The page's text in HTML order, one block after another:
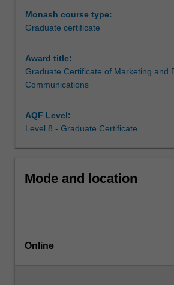
is
designed
those
seeking
cutting
and
solving
in
more
Monash course type:
Graduate certificate
Award title:
Graduate Certificate of Marketing and
Communications
AQF Level:
Level 8 - Graduate Certificate
Mode and location
Online